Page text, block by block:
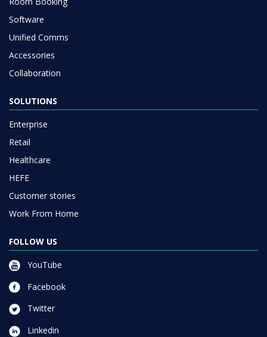
Software
Unified Comms
Accessories
Collaboration
SOLUTIONS
Enterprise
Retail
Healthcare
HEFE
Customer stories
Work From Home
FOLLOW US
YouTube
Facebook
Twitter
Linkedin